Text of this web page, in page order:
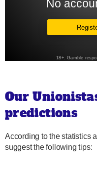
Our
predictions
According to the statistics
suggest the following tips: